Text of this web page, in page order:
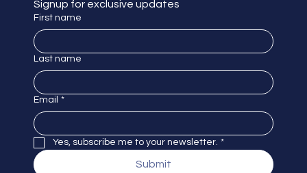
Signup for exclusive updates
First name
Last name
Email *
Yes, subscribe me to your newsletter. *
Submit